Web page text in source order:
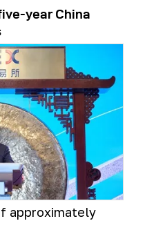
year China
approximately